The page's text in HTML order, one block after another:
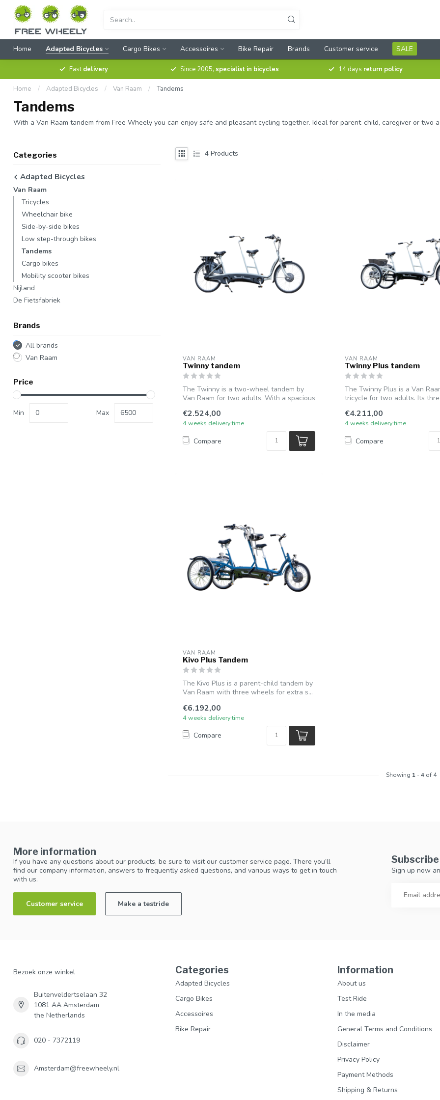
Home Adapted Bicycles Cargo Bikes Accessoires Bike Repair Brands Customer service SALE
Fastdelivery Since 2005, specialist in bicycles 14 days return policy
Home / Adapted Bicycles / Van Raam / Tandems
Tandems
With a Van Raam tandem from Free Wheely you can enjoy safe and pleasant cycling together. Ideal for parent-child, caregiver or two
Categories
Adapted Bicycles
Van Raam
Tricycles
Wheelchair bike
Side-by-side bikes
Low step-through bikes
Tandems
Cargo bikes
Mobility scooter bikes
Nijland
De Fietsfabriek
Brands
All brands
Van Raam
Price
Min Max
4 Products
VAN RAAM
Twinny tandem
The Twinny is a two-wheel tandem by
Van Raam for two adults. With a spacious
€2.524,00
4 weeks delivery time
Compare
VAN RAAM
Twinny Plus tandem
The Twinny Plus is a Van
tricycle for two adults. Its
€4.211,00
4 weeks delivery time
Compare
VAN RAAM
Kivo Plus Tandem
The Kivo Plus is a parent-child tandem by
Van Raam with three wheels for extra s...
€6.192,00
4 weeks delivery time
Compare
Showing 1-4of 4
More information
If you have any questions about our products, be sure to visit our customer service page. There you’ll
find our company information, answers to frequently asked questions, and various ways to get in touch
with us.
Customer service Make a testride
Sign up now
Bezoek onze winkel
Buitenveldertselaan 32
1081 AA Amsterdam
the Netherlands
020 - 7372119
Amsterdam@freewheely.nl
Categories
Adapted Bicycles
Cargo Bikes
Accessoires
Bike Repair
Information
About us
Test Ride
In the media
General Terms and Conditions
Disclaimer
Privacy Policy
Payment Methods
Shipping & Returns